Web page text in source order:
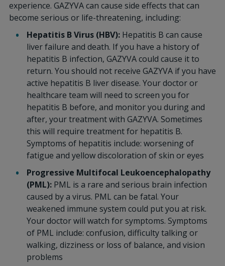
experience. GAZYVA can cause side effects that can
become serious or life-threatening, including:
Hepatitis B Virus (HBV): Hepatitis B can cause
liver failure and death. If you have a history of
hepatitis B infection, GAZYVA could cause it to
return. You should not receive GAZYVA if you have
active hepatitis B liver disease. Your doctor or
healthcare team will need to screen you for
hepatitis B before, and monitor you during and
after, your treatment with GAZYVA. Sometimes
this will require treatment for hepatitis B.
Symptoms of hepatitis include: worsening of
fatigue and yellow discoloration of skin or eyes
Progressive Multifocal Leukoencephalopathy
(PML): PML is a rare and serious brain infection
caused by a virus. PML can be fatal. Your
weakened immune system could put you at risk.
Your doctor will watch for symptoms. Symptoms
of PML include: confusion, difficulty talking or
walking, dizziness or loss of balance, and vision
problems